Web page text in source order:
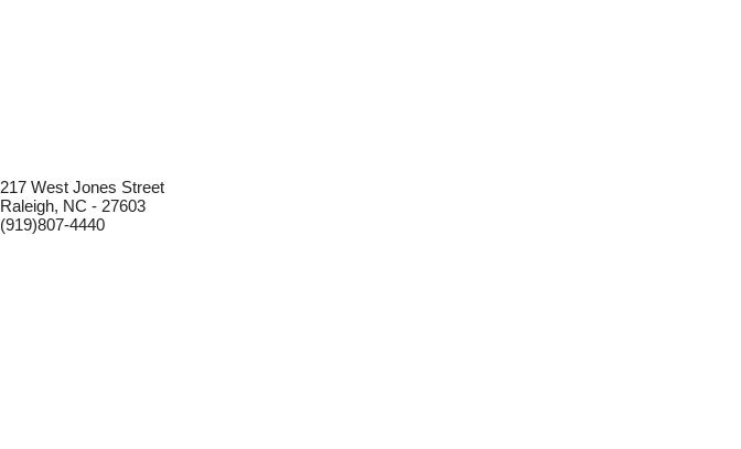
217 West Jones Street
Raleigh, NC - 27603
(919)807-4440